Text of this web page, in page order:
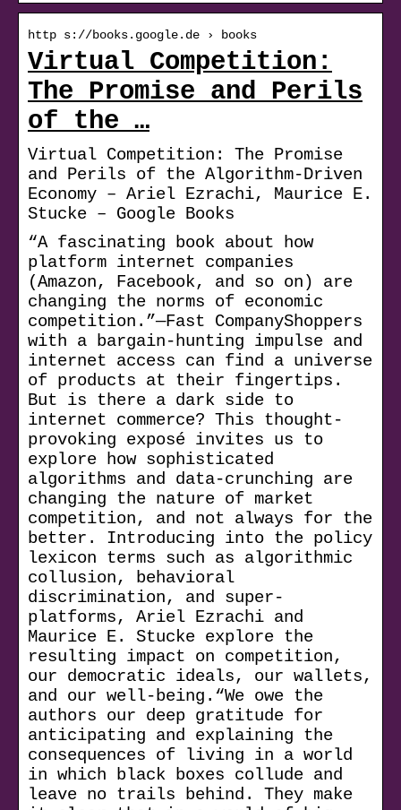
http s://books.google.de › books
Virtual Competition:
The Promise and Perils
of the …
Virtual Competition: The Promise
and Perils of the Algorithm-Driven
Economy – Ariel Ezrachi, Maurice E.
Stucke – Google Books
“A fascinating book about how
platform internet companies
(Amazon, Facebook, and so on) are
changing the norms of economic
competition.”—Fast CompanyShoppers
with a bargain-hunting impulse and
internet access can find a universe
of products at their fingertips.
But is there a dark side to
internet commerce? This thought-
provoking exposé invites us to
explore how sophisticated
algorithms and data-crunching are
changing the nature of market
competition, and not always for the
better. Introducing into the policy
lexicon terms such as algorithmic
collusion, behavioral
discrimination, and super-
platforms, Ariel Ezrachi and
Maurice E. Stucke explore the
resulting impact on competition,
our democratic ideals, our wallets,
and our well-being.“We owe the
authors our deep gratitude for
anticipating and explaining the
consequences of living in a world
in which black boxes collude and
leave no trails behind. They make